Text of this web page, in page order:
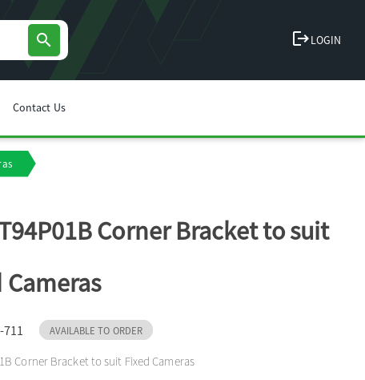
search logoutLOGIN
Contact Us
Corner Bracket to suit
Cameras
711 AVAILABLE TO ORDER
Corner Bracket to suit Fixed Cameras